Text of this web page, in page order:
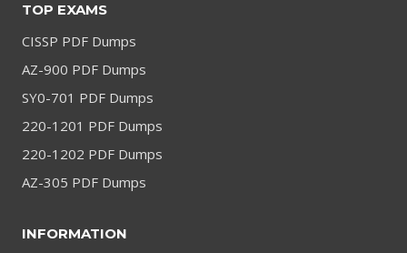
TOP EXAMS
CISSP PDF Dumps
AZ-900 PDF Dumps
SY0-701 PDF Dumps
220-1201 PDF Dumps
220-1202 PDF Dumps
AZ-305 PDF Dumps
INFORMATION